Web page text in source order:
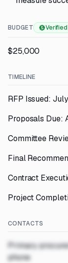
BUDGET Verified
$25,000
TIMELINE
RFP Issued:
Proposals Due:
Committee
Final
Contract
Project
CONTACTS
Primary
phone